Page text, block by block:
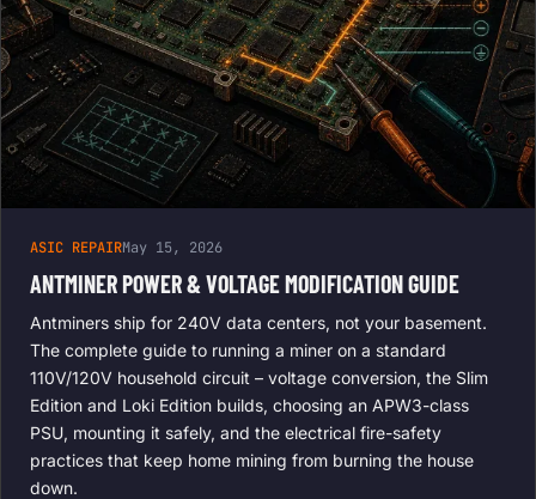
ASIC REPAIRMay 15, 2026
ANTMINER POWER & VOLTAGE MODIFICATION GUIDE
Antminers ship for 240V data centers, not your basement.
The complete guide to running a miner on a standard
110V/120V household circuit – voltage conversion, the Slim
Edition and Loki Edition builds, choosing an APW3-class
PSU, mounting it safely, and the electrical fire-safety
practices that keep home mining from burning the house
down.